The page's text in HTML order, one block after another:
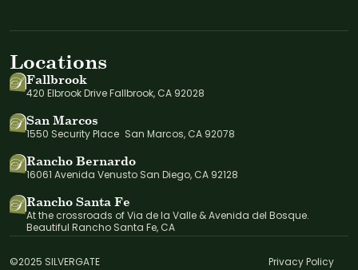
Locations
Fallbrook
420 Elbrook Drive Fallbrook, CA 92028
San Marcos
1550 Security Place San Marcos, CA 92078
Rancho Bernardo
16061 Avenida Venusto San Diego, CA 92128
Rancho Santa Fe
At the crossroads of Via de la Valle & Avenida del Bosque.
Beautiful Rancho Santa Fe, CA
©2025 SILVERGATE Privacy Policy